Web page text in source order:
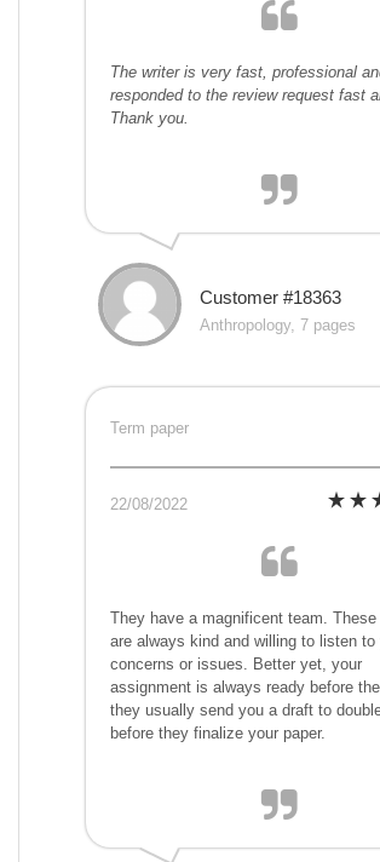
The writer is very fast, professional
responded to the review request fast
Thank you.
Customer #18363
Anthropology, 7 pages
Term paper
22/08/2022
They have a magnificent team. These
are always kind and willing to listen to
concerns or issues. Better yet, your
assignment is always ready before
they usually send you a draft to
before they finalize your paper.